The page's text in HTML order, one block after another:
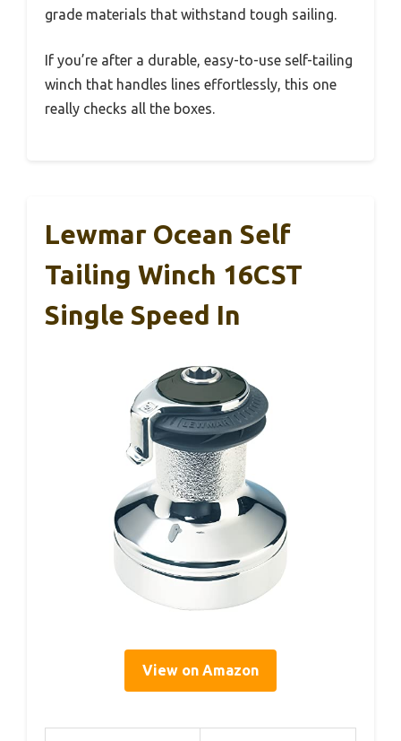
grade materials that withstand tough sailing.
If you’re after a durable, easy-to-use self-tailing
winch that handles lines effortlessly, this one
really checks all the boxes.
Lewmar Ocean Self
Tailing Winch 16CST
Single Speed In
View on Amazon